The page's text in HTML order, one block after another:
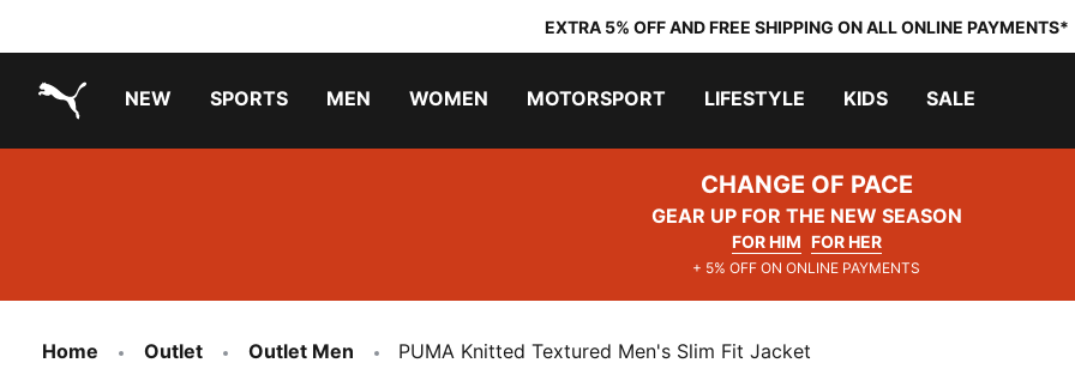
EXTRA 5% OFF AND FREE SHIPPING ON ALL ONLINE PAYMENTS*
NEW SPORTS MEN WOMEN MOTORSPORT LIFESTYLE KIDS SALE
CHANGE OF PACE
GEAR UP FOR THE NEW SEASON
FOR HIM FOR HER
+ 5% OFF ON ONLINE PAYMENTS
Home Outlet Outlet Men PUMA Knitted Textured Men's Slim Fit Jacket